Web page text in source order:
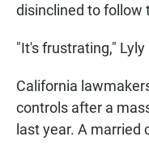
disinclined to follow
"It's frustrating," Lyly
California
controls after a
last year. A married